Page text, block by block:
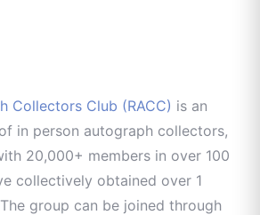
Collectors Club (RACC) is an
in person autograph collectors,
20,000+ members in over 100
collectively obtained over 1
group can be joined through